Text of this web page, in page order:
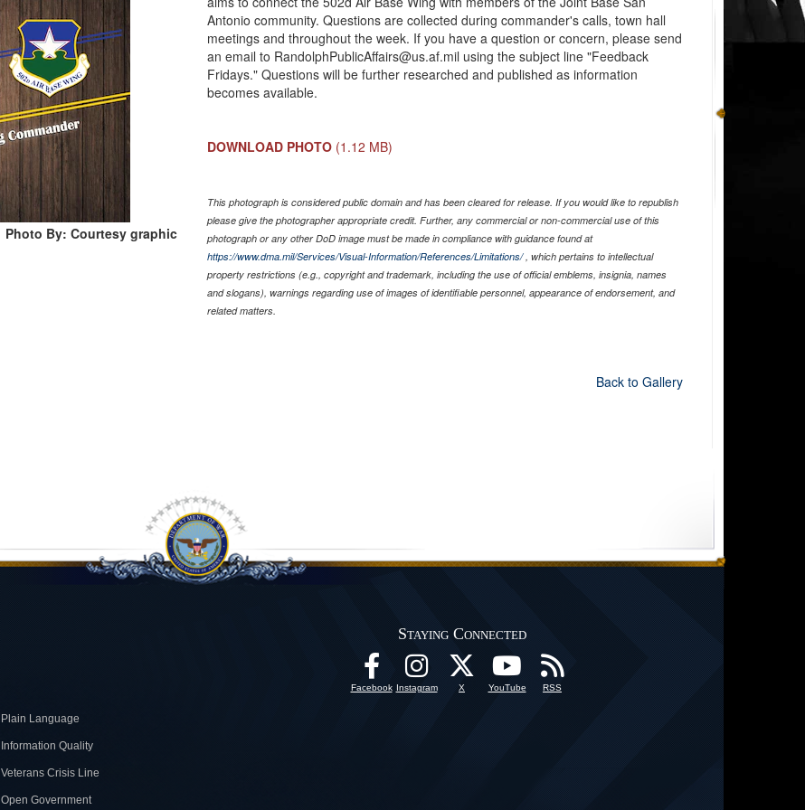
Photo By: Courtesy graphic
Antonio community. Questions are collected during commander's calls, town hall
meetings and throughout the week. If you have a question or concern, please send
an email to RandolphPublicAffairs@us.af.mil using the subject line "Feedback
Fridays." Questions will be further researched and published as information
becomes available.
DOWNLOAD PHOTO (1.12 MB)
This photograph is considered public domain and has been cleared for release. If you would like to republish
please give the photographer appropriate credit. Further, any commercial or non-commercial use of this
photograph or any other DoD image must be made in compliance with guidance found at
https://www.dma.mil/Services/Visual-Information/References/Limitations/, which pertains to intellectual
property restrictions (e.g., copyright and trademark, including the use of official emblems, insignia, names
and slogans), warnings regarding use of images of identifiable personnel, appearance of endorsement, and
related matters.
Back to Gallery
Plain Language
Information Quality
Veterans Crisis Line
Open Government
Staying Connected
Facebook Instagram X YouTube RSS